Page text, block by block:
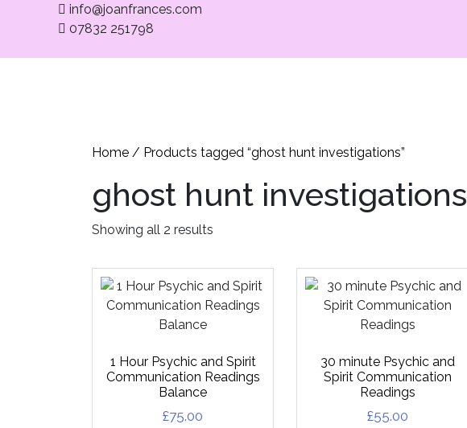
info@joanfrances.com
07832 251798
Home / Products tagged “ghost hunt investigations”
ghost hunt investigations
Showing all 2 results
1 Hour Psychic and Spirit
Communication Readings
Balance
£75.00
30 minute Psychic and
Spirit Communication
Readings
£55.00